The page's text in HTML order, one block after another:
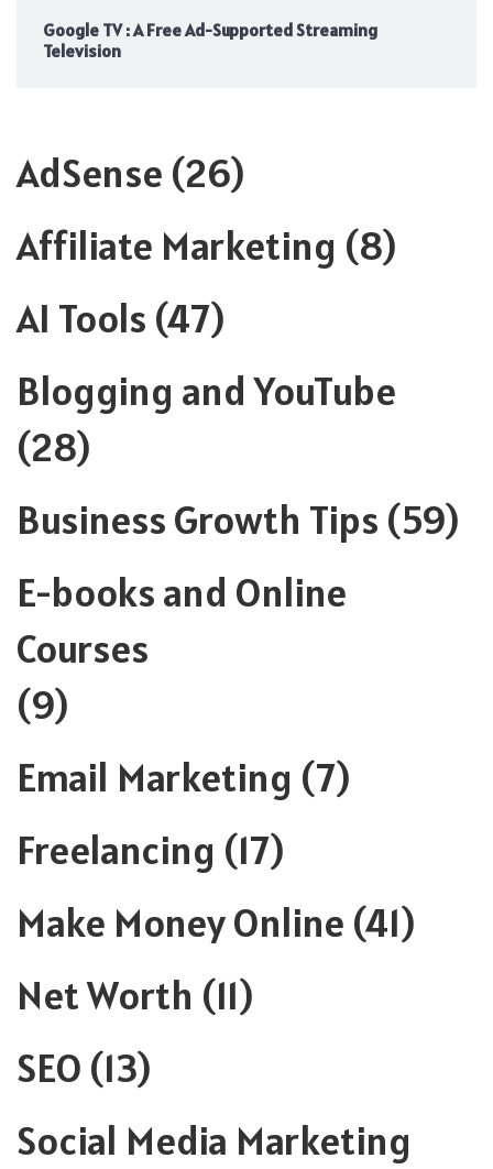
Google TV : A Free Ad-Supported Streaming
Television
AdSense (26)
Affiliate Marketing (8)
AI Tools (47)
Blogging and YouTube
(28)
Business Growth Tips (59)
E-books and Online
Courses
(9)
Email Marketing (7)
Freelancing (17)
Make Money Online (41)
Net Worth (11)
SEO (13)
Social Media Marketing